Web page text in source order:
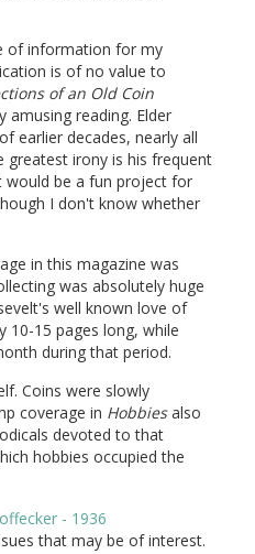
of information for my
is of no value to
of an Old Coin
reading. Elder
earlier decades, nearly all
irony is his frequent
be a fun project for
I don't know whether
in this magazine was
was absolutely huge
well known love of
10-15 pages long, while
during that period.
Coins were slowly
coverage in Hobbiesalso
devoted to that
hobbies occupied the
that may be of interest.